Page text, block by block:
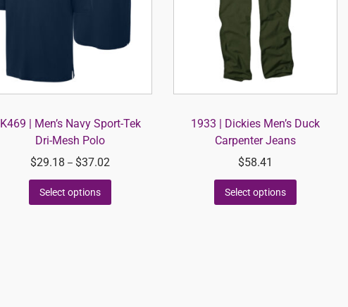
K469 | Men’s Navy Sport-Tek
Dri-Mesh Polo
$29.18 – $37.02
Select options
1933 | Dickies Men’s Duck
Carpenter Jeans
$58.41
Select options